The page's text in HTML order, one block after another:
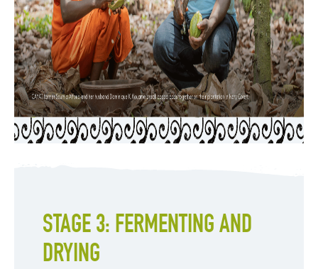
STAGE 3: FERMENTING AND
DRYING